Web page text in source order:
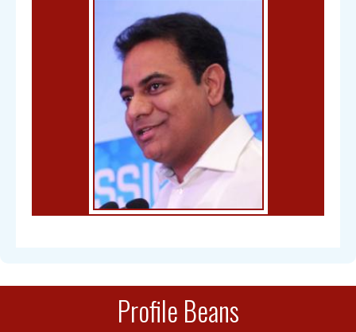
Bal Gangadhar Tilak
Chandra Mohan
Profile Beans